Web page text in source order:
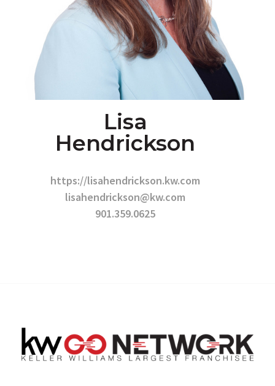
Lisa
Hendrickson
https://lisahendrickson.kw.com
lisahendrickson@kw.com
901.359.0625